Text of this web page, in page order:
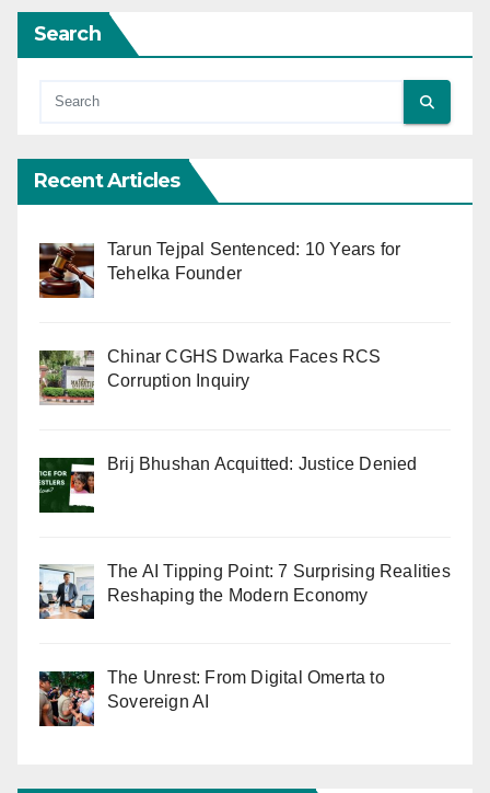
Search
Recent Articles
Tarun Tejpal Sentenced: 10 Years for
Tehelka Founder
Chinar CGHS Dwarka Faces RCS
Corruption Inquiry
Brij Bhushan Acquitted: Justice Denied
The AI Tipping Point: 7 Surprising Realities
Reshaping the Modern Economy
The Unrest: From Digital Omerta to
Sovereign AI